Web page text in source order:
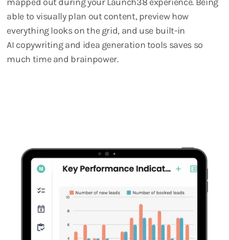
able to visually plan out content, preview how
everything looks on the grid, and use built-in
AI copywriting and idea generation tools saves so
much time and brainpower.